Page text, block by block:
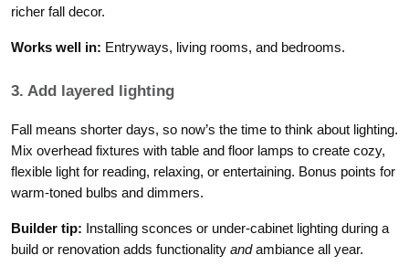
richer fall decor.
Works well in: Entryways, living rooms, and bedrooms.
3. Add layered lighting
Fall means shorter days, so now’s the time to think about lighting.
Mix overhead fixtures with table and floor lamps to create cozy,
flexible light for reading, relaxing, or entertaining. Bonus points for
warm-toned bulbs and dimmers.
Builder tip: Installing sconces or under-cabinet lighting during a
build or renovation adds functionality andambiance all year.